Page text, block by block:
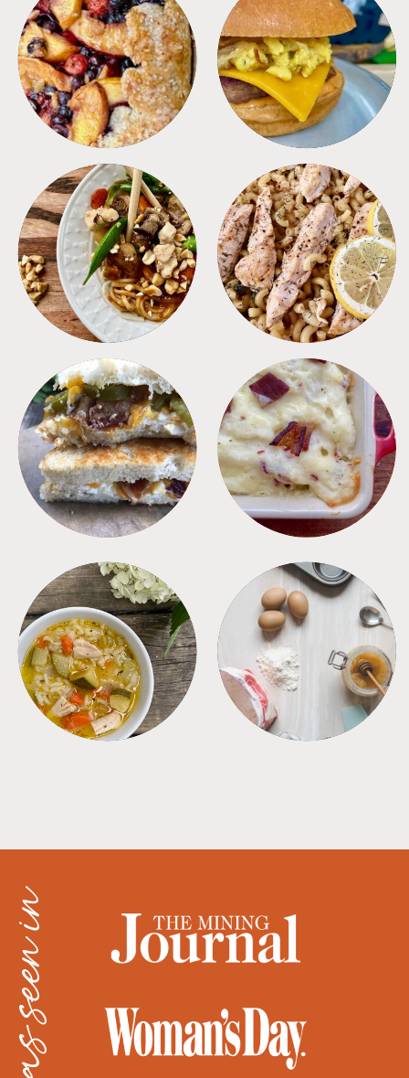
DESSERTS FREEZER FOODS
MEALS PASTA
SANDWICHES SIDES
SOUPS TIPS + TRICKS
as seen in